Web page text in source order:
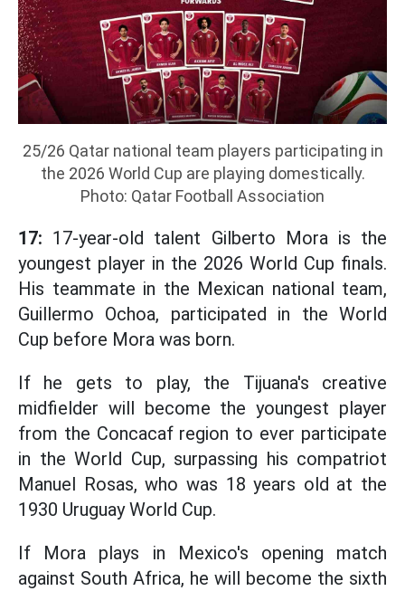
25/26 Qatar national team players participating in
the 2026 World Cup are playing domestically.
Photo: Qatar Football Association
17: 17-year-old talent Gilberto Mora is the
youngest player in the 2026 World Cup finals.
His teammate in the Mexican national team,
Guillermo Ochoa, participated in the World
Cup before Mora was born.
If he gets to play, the Tijuana's creative
midfielder will become the youngest player
from the Concacaf region to ever participate
in the World Cup, surpassing his compatriot
Manuel Rosas, who was 18 years old at the
1930 Uruguay World Cup.
If Mora plays in Mexico's opening match
against South Africa, he will become the sixth